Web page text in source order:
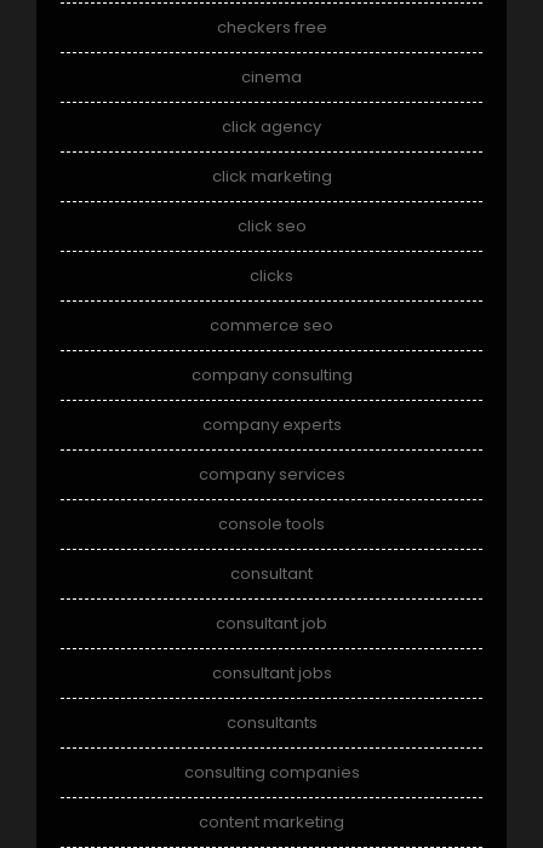
checkers free
cinema
click agency
click marketing
click seo
clicks
commerce seo
company consulting
company experts
company services
console tools
consultant
consultant job
consultant jobs
consultants
consulting companies
content marketing